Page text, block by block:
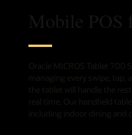
Mobile
Oracle MICROS Tablet
managing every swipe,
the tablet will handle the
real time. Our handheld